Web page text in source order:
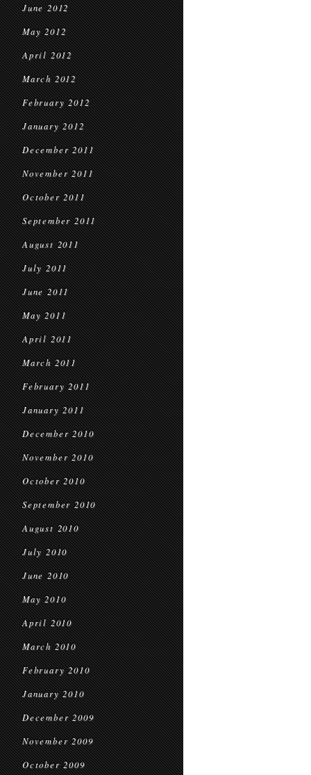
June 2012
May 2012
April 2012
March 2012
February 2012
January 2012
December 2011
November 2011
October 2011
September 2011
August 2011
July 2011
June 2011
May 2011
April 2011
March 2011
February 2011
January 2011
December 2010
November 2010
October 2010
September 2010
August 2010
July 2010
June 2010
May 2010
April 2010
March 2010
February 2010
January 2010
December 2009
November 2009
October 2009